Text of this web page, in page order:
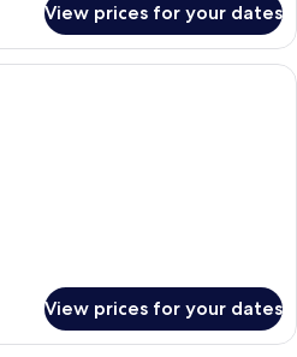
View prices for your dates
A hotel room with a large bed, a
View prices for your dates